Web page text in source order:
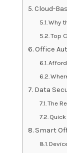
Cloud-
Why
Top
Office
Data
The
Smart